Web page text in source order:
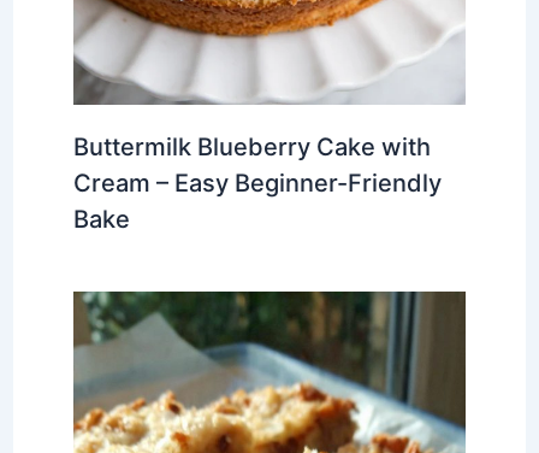
Buttermilk Blueberry Cake with
Cream – Easy Beginner-Friendly
Bake